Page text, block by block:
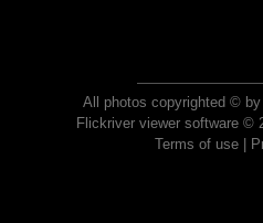
All photos copyrighted ©
Flickriver viewer software ©
Terms of use|